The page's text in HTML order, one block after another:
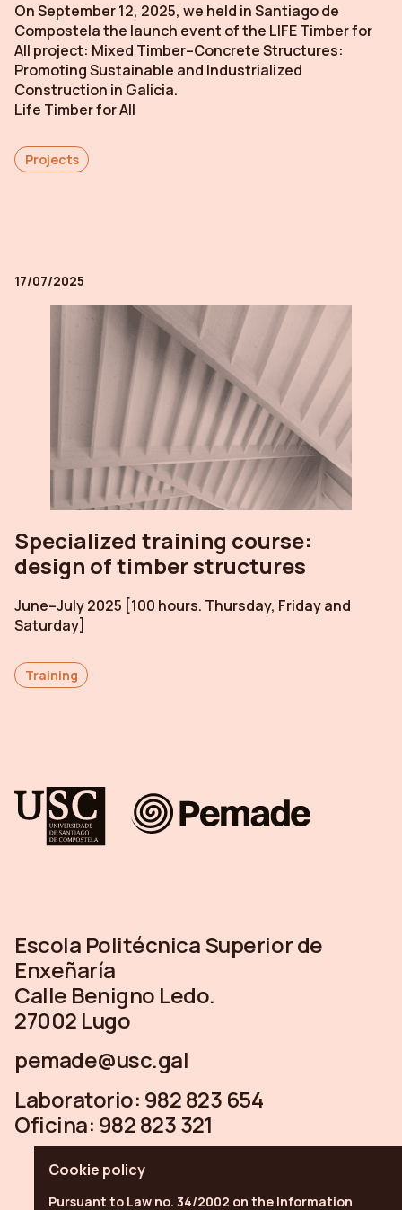
On September 12, 2025, we held in Santiago de
Compostela the launch event of the LIFE Timber for
All project: Mixed Timber–Concrete Structures:
Promoting Sustainable and Industrialized
Construction in Galicia.
Life Timber for All
Projects
17/07/2025
Specialized training course:
design of timber structures
June–July 2025 [100 hours. Thursday, Friday and
Saturday]
Training
Escola Politécnica Superior de
Enxeñaría
Calle Benigno Ledo.
27002 Lugo
pemade@usc.gal
Laboratorio: 982 823 654
Oficina: 982 823 321
Cookie policy
Pursuant to Law no. 34/2002 on the Information